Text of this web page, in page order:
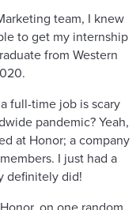
team, I knew
to get my internship
from Western
full-time job is scary
pandemic? Yeah,
at Honor; a company
I just had a
definitely did!